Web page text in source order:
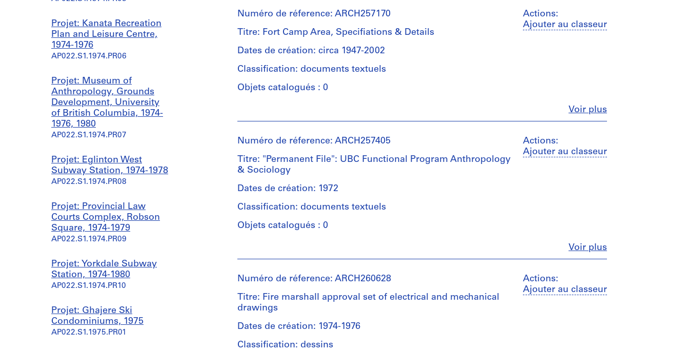
Projet: Kanata Recreation
Plan and Leisure Centre,
1974-1976
AP022.S1.1974.PR06
Projet: Museum of
Anthropology, Grounds
Development, University
of British Columbia, 1974-
1976, 1980
AP022.S1.1974.PR07
Projet: Eglinton West
Subway Station, 1974-1978
AP022.S1.1974.PR08
Projet: Provincial Law
Courts Complex, Robson
Square, 1974-1979
AP022.S1.1974.PR09
Projet: Yorkdale Subway
Station, 1974-1980
AP022.S1.1974.PR10
Projet: Ghajere Ski
Condominiums, 1975
AP022.S1.1975.PR01
building
estimate,
general
information,
list,
presentation,
Quantité
Type
d’objet:
File
Approximately
copies
l.m.
of
textual
records
Mention
Collation:
Approximately
drawings
l.m.
of
textual
de
Arthur
Erickson
fonds
Collection
Centre
d'Architecture/
for
Montréal;
Don
de
Arthur
Erickson,
Gift
institutions:
Arthur
Erickson
creator)
ANSOC
with
of
UBC
Master
plan,
client/architect
agreement,
clippings,
and
photos,
drawings
and
sketches,
ANSOC
detail
Actions:
Ajouter au classeur
Voir plusFermer
Numéro de réference: ARCH257170
Titre: Fort Camp Area, Specifiations & Details
Dates de création: circa 1947-2002
Classification: documents textuels
Objets catalogués : 0
et
institutions:
Arthur
Erickson
(archive
Quantité
Type
File
Collation:
0.13
l.m.
textual
Actions:
Ajouter au classeur
Voir plusFermer
Numéro de réference: ARCH257405
Titre: "Permanent File": UBC Functional Program Anthropology
& Sociology
Dates de création: 1972
Classification: documents textuels
Objets catalogués : 0
et
institutions:
Arthur
Erickson
(archive
creator)
Quantité
Actions:
Ajouter au classeur
Numéro de réference: ARCH260628
Titre: Fire marshall approval set of electrical and mechanical
drawings
Dates de création: 1974-1976
Classification: dessins